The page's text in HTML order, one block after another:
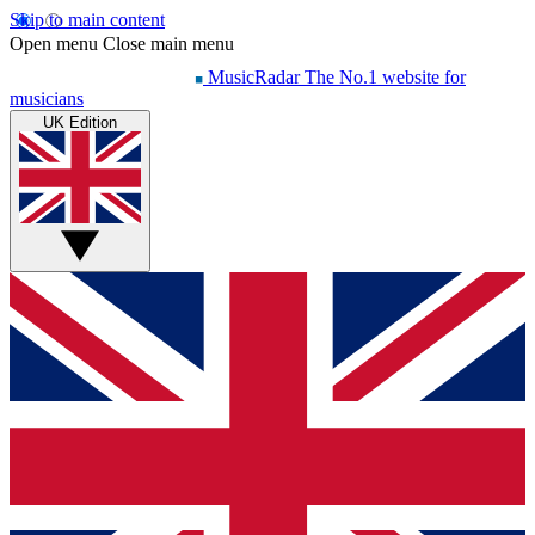
Skip to main content
Open menu Close main menu
MusicRadar The No.1 website for
musicians
UK Edition